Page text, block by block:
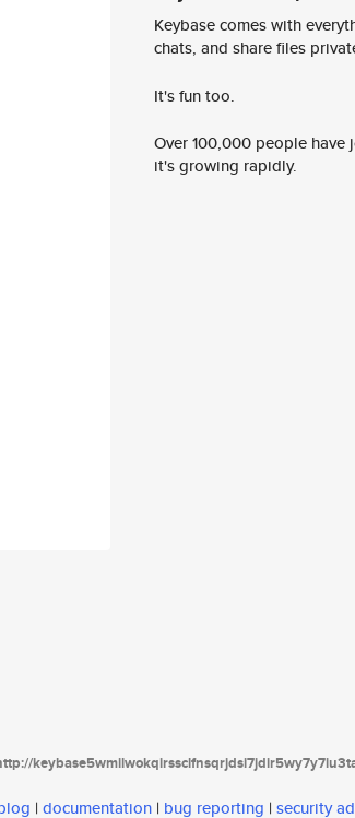
Keybase comes with
chats, and share files
It's fun too.
Over 100,000 people
it's growing rapidly.
| documentation | bug reporting | security